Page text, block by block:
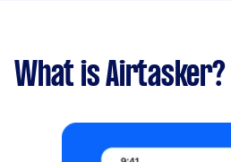
What is Airtasker?